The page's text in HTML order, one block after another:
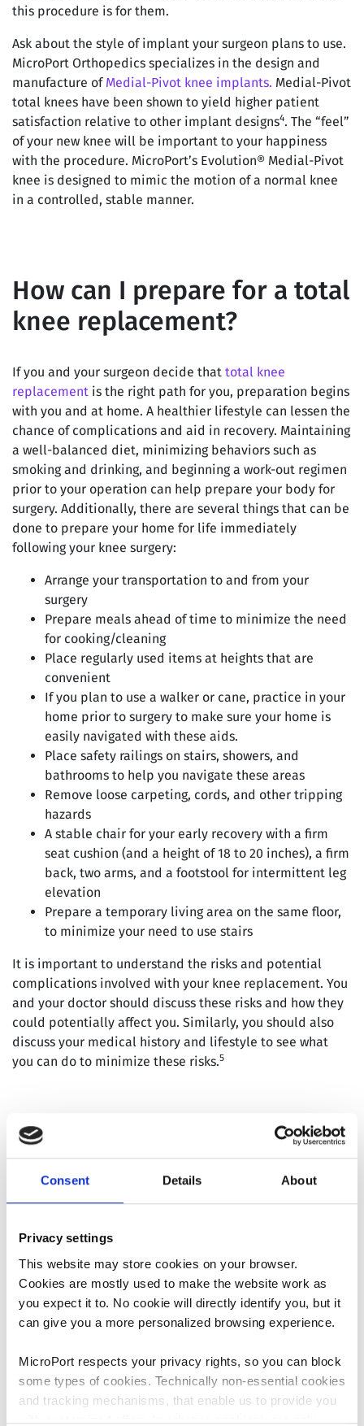
Consent Details About
Privacy settings
This website may store cookies on your browser.
Cookies are mostly used to make the website work as
you expect it to. No cookie will directly identify you, but it
can give you a more personalized browsing experience.
MicroPort respects your privacy rights, so you can block
some types of cookies. Technically non-essential cookies
and tracking mechanisms, that enable us to provide you
with customized offers (marketing cookies), are only
this procedure is for them.
Ask about the style of implant your surgeon plans to use.
MicroPort Orthopedics specializes in the design and
manufacture ofMedial-Pivot knee implants. Medial-Pivot
total knees have been shown to yield higher patient
satisfaction relative to other implant designs4. The “feel”
of your new knee will be important to your happiness
with the procedure. MicroPort’s Evolution® Medial-Pivot
knee is designed to mimic the motion of a normal knee
in a controlled, stable manner.
How can I prepare for a total
knee replacement?
If you and your surgeon decide that total knee
replacement is the right path for you, preparation begins
with you and at home. A healthier lifestyle can lessen the
chance of complications and aid in recovery. Maintaining
a well-balanced diet, minimizing behaviors such as
smoking and drinking, and beginning a work-out regimen
prior to your operation can help prepare your body for
surgery. Additionally, there are several things that can be
done to prepare your home for life immediately
following your knee surgery:
Arrange your transportation to and from your
surgery
Prepare meals ahead of time to minimize the need
for cooking/cleaning
Place regularly used items at heights that are
convenient
If you plan to use a walker or cane, practice in your
home prior to surgery to make sure your home is
easily navigated with these aids.
Place safety railings on stairs, showers, and
bathrooms to help you navigate these areas
Remove loose carpeting, cords, and other tripping
hazards
A stable chair for your early recovery with a firm
seat cushion (and a height of 18 to 20 inches), a firm
back, two arms, and a footstool for intermittent leg
elevation
Prepare a temporary living area on the same floor,
to minimize your need to use stairs
It is important to understand the risks and potential
complications involved with your knee replacement. You
and your doctor should discuss these risks and how they
could potentially affect you. Similarly, you should also
discuss your medical history and lifestyle to see what
you can do to minimize these risks.5
What can I expect
before/during/after
surgery?
Discussing and managing expectations after surgery with
your surgeon is very valuable and has been shown to
have the biggest impact on patient satisfaction6.
Knowing what to expect immediately before, during, and
surgeon about what to expect during your stay in the
hospital, from before until after surgery: